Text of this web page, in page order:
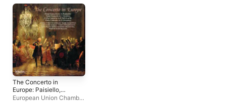
The Concerto in
Europe: Paisiello,
Grétry, Stamitz &
European Union Chamber